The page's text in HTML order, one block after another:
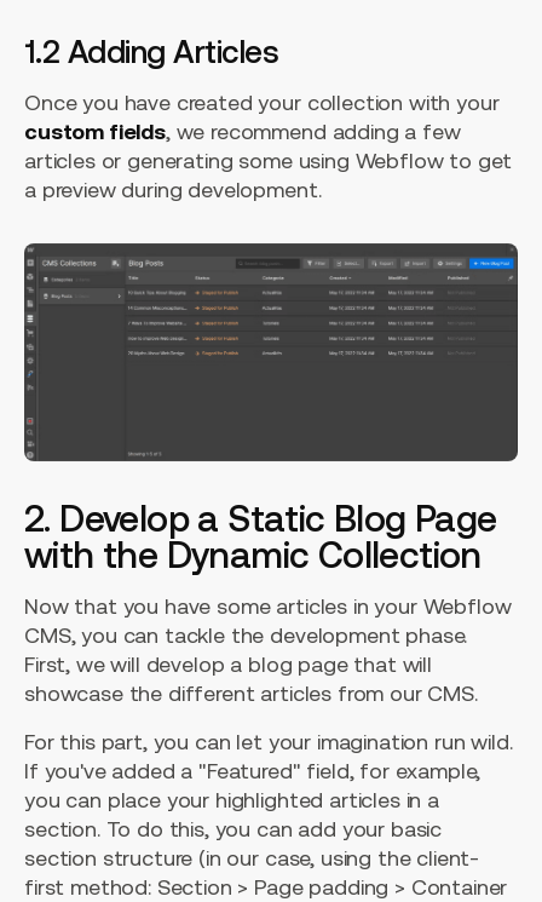
1.2 Adding Articles
Once you have created your collection with your
custom fields, we recommend adding a few
articles or generating some using Webflow to get
a preview during development.
2. Develop a Static Blog Page
with the Dynamic Collection
Now that you have some articles in your Webflow
CMS, you can tackle the development phase.
First, we will develop a blog page that will
showcase the different articles from our CMS.
For this part, you can let your imagination run wild.
If you've added a "Featured" field, for example,
you can place your highlighted articles in a
section. To do this, you can add your basic
section structure (in our case, using the client-
first method: Section > Page padding > Container